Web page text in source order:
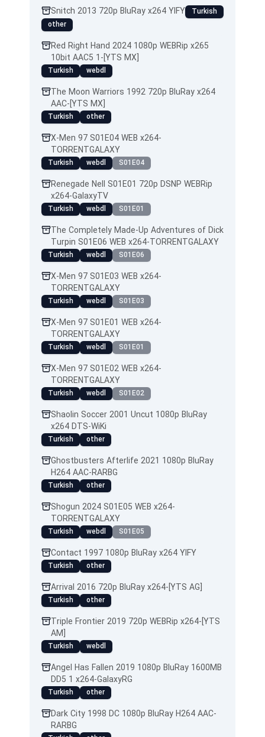
Snitch 2013 720p BluRay x264 YIFY
Turkish
other
Red Right Hand 2024 1080p WEBRip x265
10bit AAC5 1-[YTS MX]
Turkish webdl
The Moon Warriors 1992 720p BluRay x264
AAC-[YTS MX]
Turkish other
X-Men 97 S01E04 WEB x264-
TORRENTGALAXY
Turkish webdl S01E04
Renegade Nell S01E01 720p DSNP WEBRip
x264-GalaxyTV
Turkish webdl S01E01
The Completely Made-Up Adventures of Dick
Turpin S01E06 WEB x264-TORRENTGALAXY
Turkish webdl S01E06
X-Men 97 S01E03 WEB x264-
TORRENTGALAXY
Turkish webdl S01E03
X-Men 97 S01E01 WEB x264-
TORRENTGALAXY
Turkish webdl S01E01
X-Men 97 S01E02 WEB x264-
TORRENTGALAXY
Turkish webdl S01E02
Shaolin Soccer 2001 Uncut 1080p BluRay
x264 DTS-WiKi
Turkish other
Ghostbusters Afterlife 2021 1080p BluRay
H264 AAC-RARBG
Turkish other
Shogun 2024 S01E05 WEB x264-
TORRENTGALAXY
Turkish webdl S01E05
Contact 1997 1080p BluRay x264 YIFY
Turkish other
Arrival 2016 720p BluRay x264-[YTS AG]
Turkish other
Triple Frontier 2019 720p WEBRip x264-[YTS
AM]
Turkish webdl
Angel Has Fallen 2019 1080p BluRay 1600MB
DD5 1 x264-GalaxyRG
Turkish other
Dark City 1998 DC 1080p BluRay H264 AAC-
RARBG